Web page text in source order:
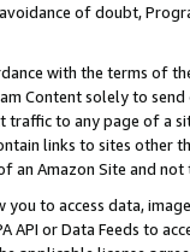
of doubt,
with the terms of
Content solely to
traffic to any page of a
links to sites other
an Amazon Site and not
you to access data,
API or Data Feeds to